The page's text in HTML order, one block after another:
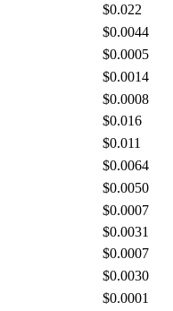
$0.022
$0.0044
$0.0005
$0.0014
$0.0008
$0.016
$0.011
$0.0064
$0.0050
$0.0007
$0.0031
$0.0007
$0.0030
$0.0001